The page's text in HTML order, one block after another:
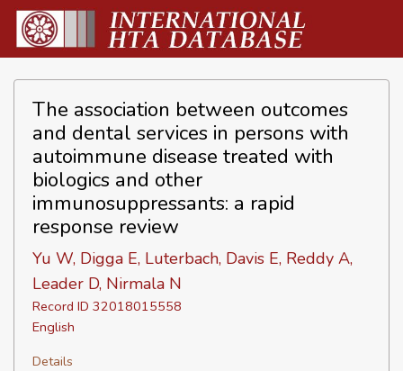
The association between outcomes
and dental services in persons with
autoimmune disease treated with
biologics and other
immunosuppressants: a rapid
response review
Yu W, Digga E, Luterbach, Davis E, Reddy A,
Leader D, Nirmala N
Record ID 32018015558
English
Details